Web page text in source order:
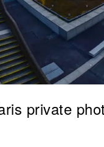
private